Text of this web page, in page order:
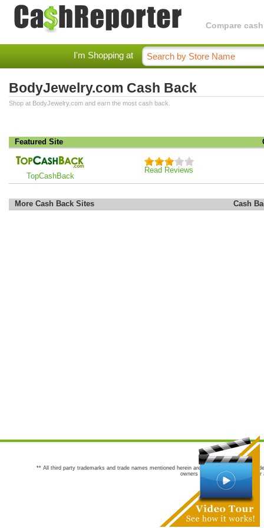
Compare
I'm Shopping at
BodyJewelry.com Cash Back
Shop at BodyJewelry.com and earn the most cash back.
Featured Site
TopCashBack
Read Reviews
More Cash Back Sites Cash
** All third party trademarks and trade names mentioned herein are the trademarks and
owners are not co-sponsors of